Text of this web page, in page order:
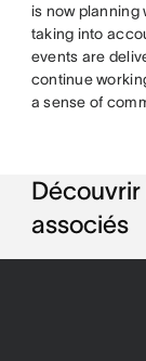
is now planning
taking into
events are
continue
a sense of
associés